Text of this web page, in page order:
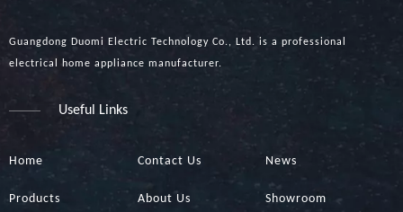
Guangdong Duomi Electric Technology Co., Ltd. is a professional
electrical home appliance manufacturer.
Useful Links
Home Contact Us News
Products About Us Showroom